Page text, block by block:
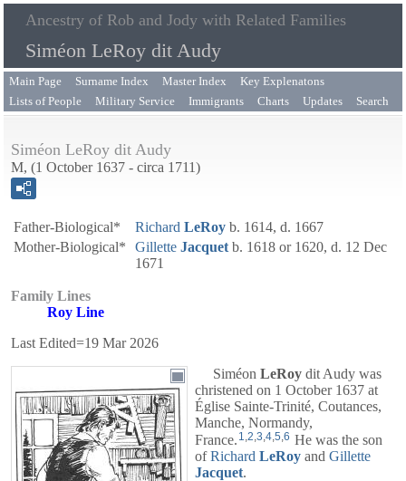
Ancestry of Rob and Jody with Related Families
Siméon LeRoy dit Audy
Main Page Surname Index Master Index
Key Explenatons
Lists of People
Military Service Immigrants Charts Updates Search
Siméon LeRoy dit Audy
M, (1 October 1637 - circa 1711)
Father-Biological* Richard LeRoy b. 1614, d. 1667
Mother-Biological*
Gillette Jacquet b. 1618 or 1620, d. 12 Dec
1671
Family Lines
Roy Line
Last Edited=19 Mar 2026
Siméon LeRoy dit Audy was
christened on 1 October 1637 at
Église Sainte-Trinité, Coutances,
Manche, Normandy,
France. 1,2,3,4,5,6 He was the son
ofRichard LeRoy and Gillette
Jacquet.